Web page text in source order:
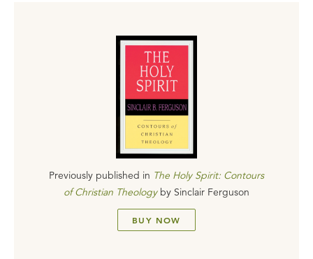
Previously published in The Holy Spirit: Contours
of Christian Theology by Sinclair Ferguson
BUY NOW